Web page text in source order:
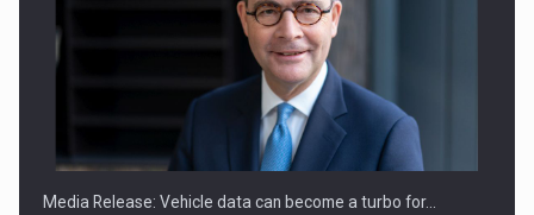
SEVEN DISTINGUISHED LEADERS FROM BUSINESS,
ACADEMIA AND PUBLIC INSTITUTIONS…
Media Release: Vehicle data can become a turbo for…